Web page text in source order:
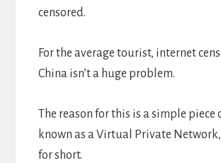
censored.
For the average tourist, internet
China isn’t a huge problem.
The reason for this is a simple piece
known as a Virtual Private Network,
for short.